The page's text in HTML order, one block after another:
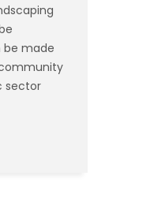
made
sector